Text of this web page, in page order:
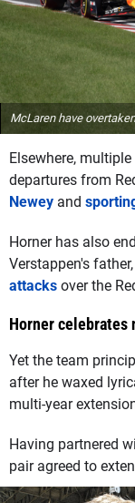
McLaren have
Elsewhere,
departures from
Newey and
Horner has also
Verstappen's
attacks over the
Horner celebrates
Yet the team
after he waxed
multi-year
Having partnered
pair agreed to